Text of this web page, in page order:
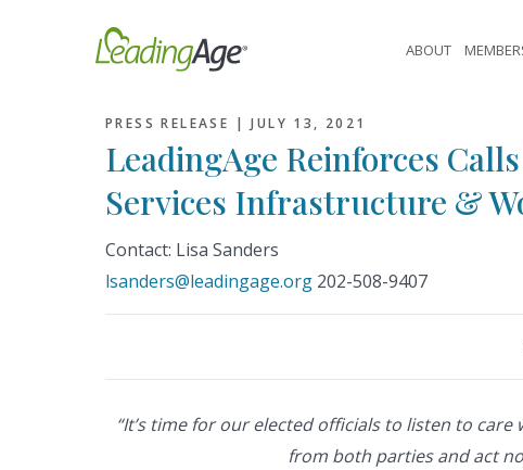
ABOUT
PRESS RELEASE |JULY 13, 2021
LeadingAge Reinforces
Services Infrastructure &
Contact: Lisa Sanders
lsanders@leadingage.org 202-508-9407
“It’s time for our elected officials to listen to
from both parties and act